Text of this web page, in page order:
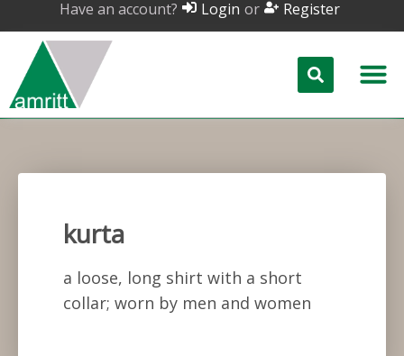
Have an account? Login or Register
kurta
a loose, long shirt with a short
collar; worn by men and women